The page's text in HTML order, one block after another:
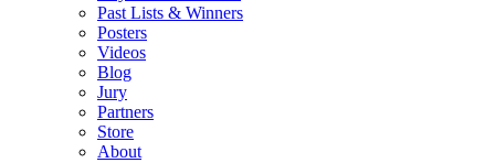
Past Lists & Winners
Posters
Videos
Blog
Jury
Partners
Store
About